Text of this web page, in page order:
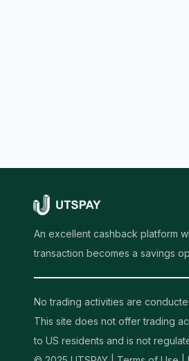
An excellent cashback platform
transaction becomes a savings
No trading activities are
This site does not offer trading
to US residents and is not